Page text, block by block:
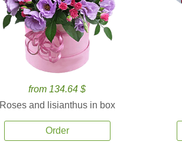
from 134.64 $
Roses and lisianthus in box
Order